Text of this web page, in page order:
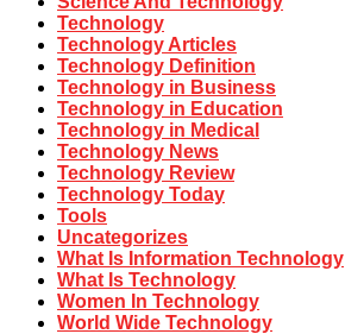
Technology
Technology Articles
Technology Definition
Technology in Business
Technology in Education
Technology in Medical
Technology News
Technology Review
Technology Today
Tools
Uncategorizes
What Is Information Technology
What Is Technology
Women In Technology
World Wide Technology